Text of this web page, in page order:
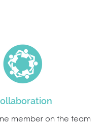
member on the team